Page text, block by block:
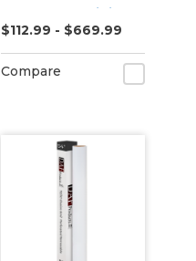
Removable Digital
Window Vinyl
$112.99 - $669.99
Compare